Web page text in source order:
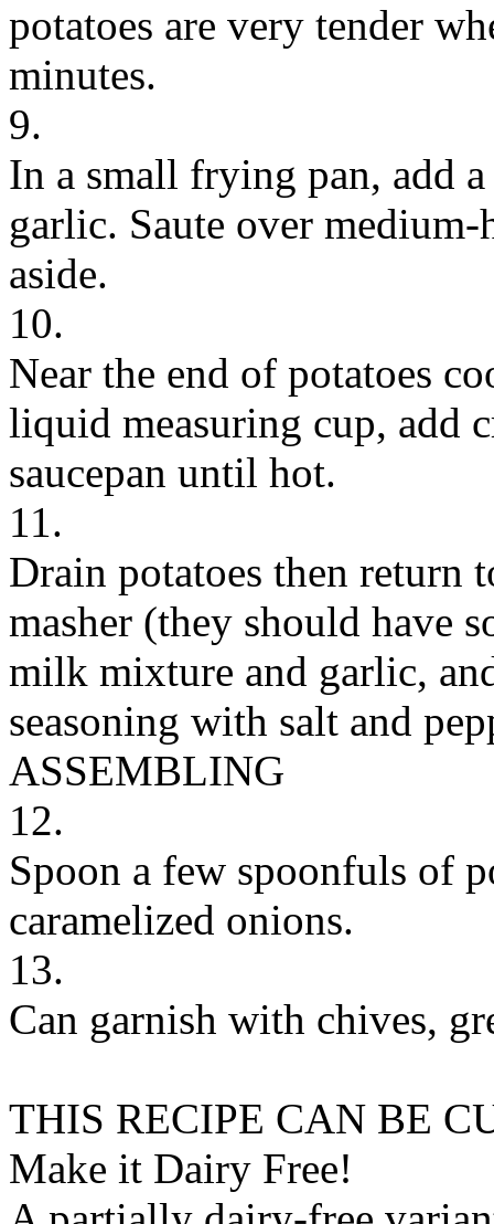
potatoes are very tender
minutes.
9.
In a small frying pan, add
garlic. Saute over
aside.
10.
Near the end of potatoes
liquid measuring cup, add
saucepan until hot.
11.
Drain potatoes then return
masher (they should have
milk mixture and garlic,
seasoning with salt and
ASSEMBLING
12.
Spoon a few spoonfuls of
caramelized onions.
13.
Can garnish with chives,
THIS RECIPE CAN BE
Make it Dairy Free!